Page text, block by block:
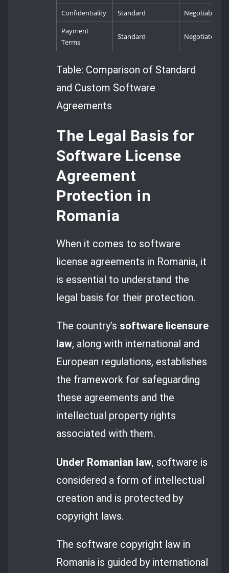
Confidentiality Standard
Negotiable
Payment
Terms
Standard Negotiated
Table: Comparison of Standard
and Custom Software
Agreements
The Legal Basis for
Software License
Agreement
Protection in
Romania
When it comes to software
license agreements in Romania, it
is essential to understand the
legal basis for their protection.
The country’s software licensure
law, along with international and
European regulations, establishes
the framework for safeguarding
these agreements and the
intellectual property rights
associated with them.
Under Romanian law, software is
considered a form of intellectual
creation and is protected by
copyright laws.
The software copyright law in
Romania is guided by international